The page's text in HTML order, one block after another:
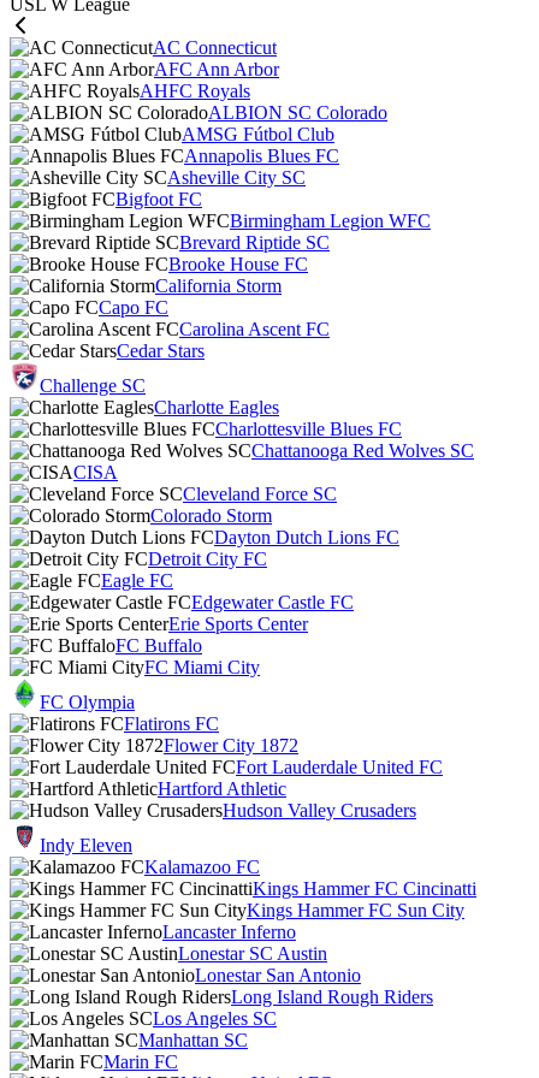
USL W League
AC Connecticut
AFC Ann Arbor
AHFC Royals
ALBION SC Colorado
AMSG Fútbol Club
Annapolis Blues FC
Asheville City SC
Bigfoot FC
Birmingham Legion WFC
Brevard Riptide SC
Brooke House FC
California Storm
Capo FC
Carolina Ascent FC
Cedar Stars
Challenge SC
Charlotte Eagles
Charlottesville Blues FC
Chattanooga Red Wolves SC
CISA
Cleveland Force SC
Colorado Storm
Dayton Dutch Lions FC
Detroit City FC
Eagle FC
Edgewater Castle FC
Erie Sports Center
FC Buffalo
FC Miami City
FC Olympia
Flatirons FC
Flower City 1872
Fort Lauderdale United FC
Hartford Athletic
Hudson Valley Crusaders
Indy Eleven
Kalamazoo FC
Kings Hammer FC Cincinatti
Kings Hammer FC Sun City
Lancaster Inferno
Lonestar SC Austin
Lonestar San Antonio
Long Island Rough Riders
Los Angeles SC
Manhattan SC
Marin FC